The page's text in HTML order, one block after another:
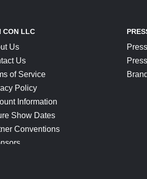
CON LLC
Us
Us
of Service
Policy
Information
Show Dates
Conventions